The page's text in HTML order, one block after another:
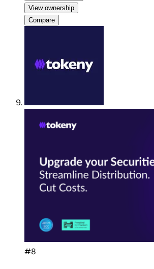
View ownership
Compare
#8